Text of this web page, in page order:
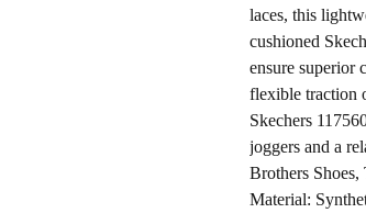
laces, this
cushioned
ensure superior
flexible traction
Skechers
joggers and a
Brothers
Material: